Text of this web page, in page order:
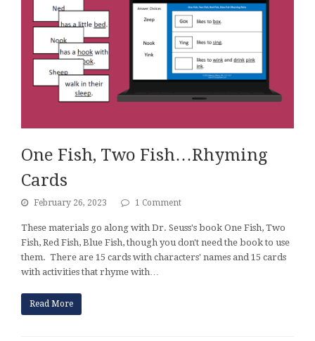
One Fish, Two Fish…Rhyming
Cards
February 26, 2023 1 Comment
These materials go along with Dr. Seuss's book One Fish, Two
Fish, Red Fish, Blue Fish, though you don't need the book to use
them. There are 15 cards with characters' names and 15 cards
with activities that rhyme with…
Read More